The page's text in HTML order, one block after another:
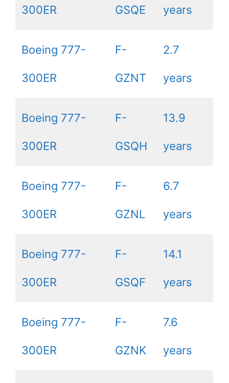
300ER GSQE years
Boeing 777-
300ER
F-
GZNT
2.7
years
Boeing 777-
300ER
F-
GSQH
13.9
years
Boeing 777-
300ER
F-
GZNL
6.7
years
Boeing 777-
300ER
F-
GSQF
14.1
years
Boeing 777-
300ER
F-
GZNK
7.6
years